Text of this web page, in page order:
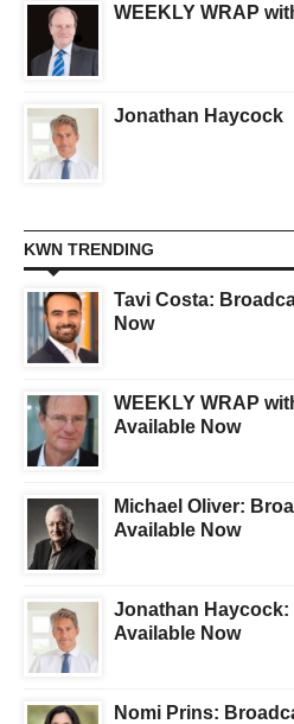
WEEKLY WRAP
Jonathan Haycock
KWN TRENDING
Tavi Costa:
Now
WEEKLY WRAP
Available Now
Michael Oliver:
Available Now
Jonathan
Available Now
Nomi Prins: